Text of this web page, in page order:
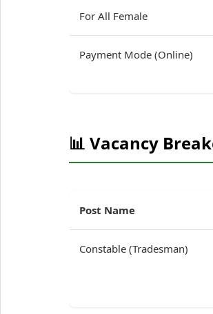
For All Female
Payment Mode (Online)
📊 Vacancy
Post Name
Constable (Tradesman)